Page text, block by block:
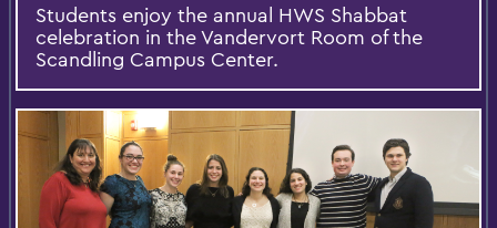
Students enjoy the annual HWS Shabbat
celebration in the Vandervort Room of the
Scandling Campus Center.